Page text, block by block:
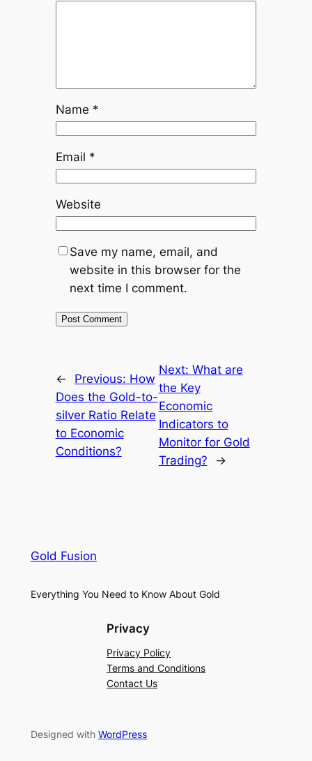
Name *
Email *
Website
Save my name, email, and
website in this browser for the
next time I comment.
← Previous: How
Does the Gold-to-
silver Ratio Relate
to Economic
Conditions?
Next: What are
the Key
Economic
Indicators to
Monitor for Gold
Trading?
→
Gold Fusion
Everything You Need to Know About Gold
Privacy
Privacy Policy
Terms and Conditions
Contact Us
Designed with WordPress